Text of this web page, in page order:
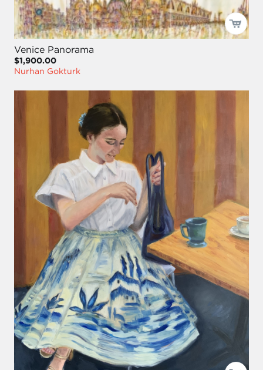
Venice Panorama
$1,900.00
Nurhan Gokturk